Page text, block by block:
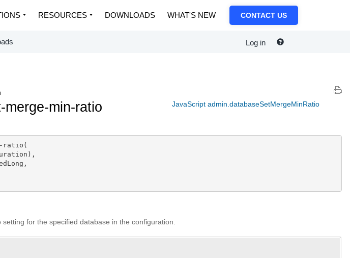
RESOURCES DOWNLOADS WHAT'S NEW CONTACT US
Log in
JavaScript admin.databaseSetMergeMinRatio
merge-min-ratio
ratio(
for the specified database in the configuration.